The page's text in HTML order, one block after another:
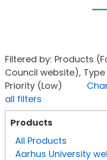
Filtered by: Products
Council website),
Priority (Low)
all filters
Products
All Products
Aarhus University